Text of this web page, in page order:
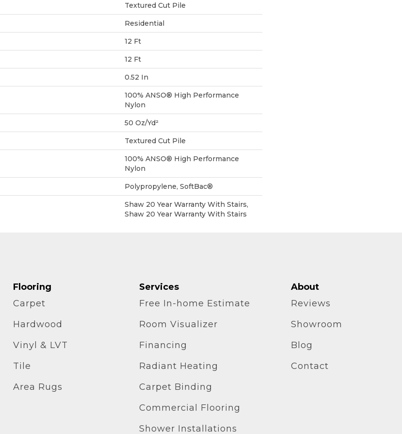
Textured Cut Pile
Residential
12 Ft
12 Ft
0.52 In
100% ANSO® High Performance
Nylon
50 Oz/yd²
Textured Cut Pile
100% ANSO® High Performance
Nylon
Polypropylene, SoftBac®
Shaw 20 Year Warranty With Stairs,
Shaw 20 Year Warranty With Stairs
Flooring
Carpet
Hardwood
Vinyl & LVT
Tile
Area Rugs
Services
Free In-home Estimate
Room Visualizer
Financing
Radiant Heating
Carpet Binding
Commercial Flooring
Shower Installations
About
Reviews
Showroom
Blog
Contact